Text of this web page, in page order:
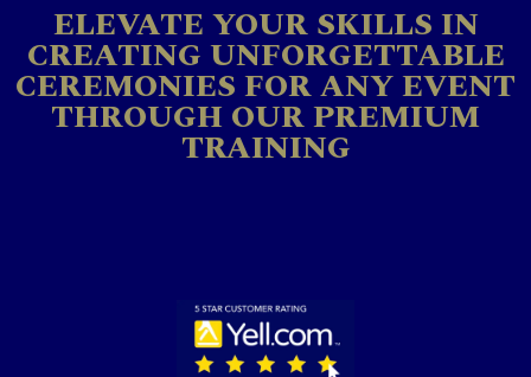
ELEVATE YOUR SKILLS IN
CREATING UNFORGETTABLE
CEREMONIES FOR ANY EVENT
THROUGH OUR PREMIUM
TRAINING